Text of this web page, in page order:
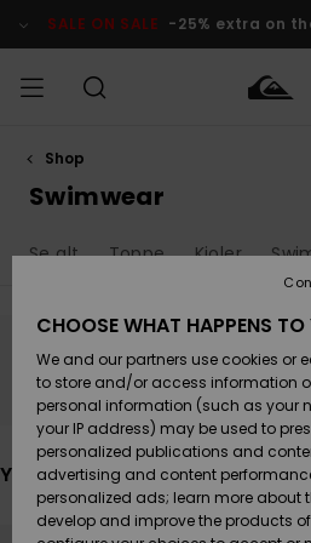
products
selection
SALE ON SALE -25% extra on
HERRER
SKO &
flops
Surf /
Snow
SKO &
flops
Surf /
Sne
Nye
ankomster
Highlights
Snow
SURF
Highlights
SNOW
DAME
Highlights
SALE ON
SALE
Outlet
Women
Shipping
Payment
Gift Card
Quiksilver
Freedom
Shop
Swimwear
Se alt Toppe Kjoler
Stay tuned, products
You may also like
CHOOSE WHAT HAPPENS
We and our partners use cookies or
to store and/or access information
personal information (such as your
your IP address) may be used to
personalized publications and
advertising and content
personalized ads; learn more about
develop and improve the products